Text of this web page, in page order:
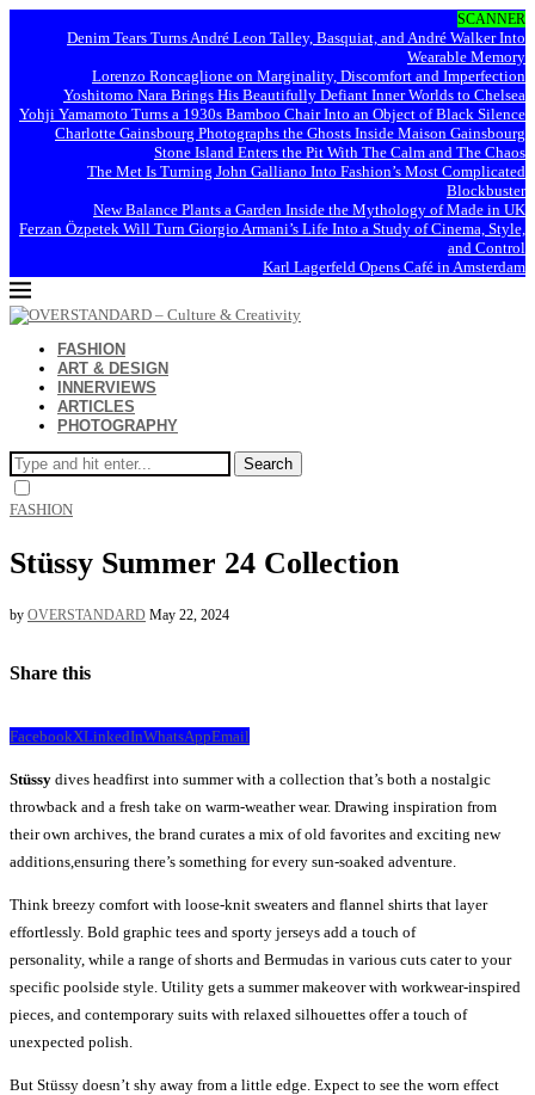
SCANNER
Denim Tears Turns André Leon Talley, Basquiat, and André Walker Into
Wearable Memory
Lorenzo Roncaglione on Marginality, Discomfort and Imperfection
Yoshitomo Nara Brings His Beautifully Defiant Inner Worlds to Chelsea
Yohji Yamamoto Turns a 1930s Bamboo Chair Into an Object of Black Silence
Charlotte Gainsbourg Photographs the Ghosts Inside Maison Gainsbourg
Stone Island Enters the Pit With The Calm and The Chaos
The Met Is Turning John Galliano Into Fashion’s Most Complicated
Blockbuster
New Balance Plants a Garden Inside the Mythology of Made in UK
Ferzan Özpetek Will Turn Giorgio Armani’s Life Into a Study of Cinema, Style,
and Control
Karl Lagerfeld Opens Café in Amsterdam
FASHION
ART & DESIGN
INNERVIEWS
ARTICLES
PHOTOGRAPHY
Search
FASHION
Stüssy Summer 24 Collection
by OVERSTANDARD May 22, 2024
Share this
FacebookXLinkedInWhatsAppEmail
Stüssy dives headfirst into summer with a collection that’s both a nostalgic
throwback and a fresh take on warm-weather wear. Drawing inspiration from
their own archives, the brand curates a mix of old favorites and exciting new
additions,ensuring there’s something for every sun-soaked adventure.
Think breezy comfort with loose-knit sweaters and flannel shirts that layer
effortlessly. Bold graphic tees and sporty jerseys add a touch of
personality, while a range of shorts and Bermudas in various cuts cater to your
specific poolside style. Utility gets a summer makeover with workwear-inspired
pieces, and contemporary suits with relaxed silhouettes offer a touch of
unexpected polish.
But Stüssy doesn’t shy away from a little edge. Expect to see the worn effect